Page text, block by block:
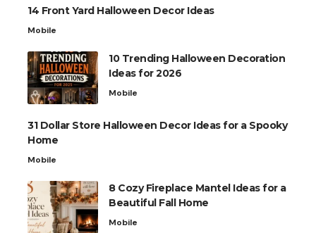
14 Front Yard Halloween Decor Ideas
Mobile
10 Trending Halloween Decoration
Ideas for 2026
Mobile
31 Dollar Store Halloween Decor Ideas for a Spooky
Home
Mobile
8 Cozy Fireplace Mantel Ideas for a
Beautiful Fall Home
Mobile